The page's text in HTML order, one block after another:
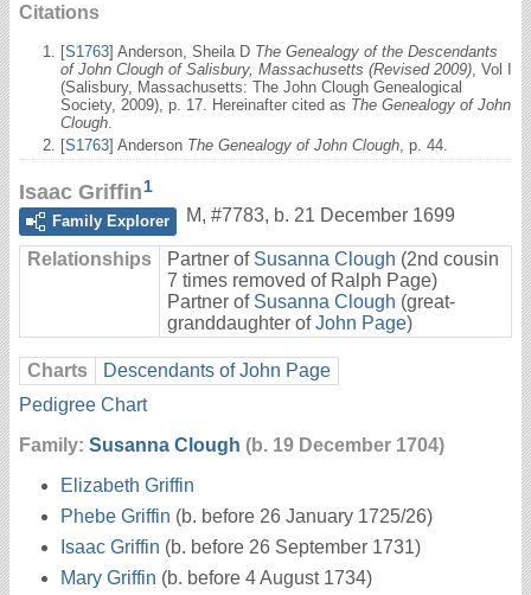
Citations
[S1763] Anderson, Sheila D The Genealogy of the Descendants
of John Clough of Salisbury, Massachusetts (Revised 2009) , Vol I
(Salisbury, Massachusetts: The John Clough Genealogical
Society, 2009), p. 17. Hereinafter cited as The Genealogy of John
Clough
[S1763] Anderson The Genealogy of John Clough , p. 44.
Isaac Griffin1
Family Explorer
M, #7783, b. 21 December 1699
Relationships Partner of Susanna Clough (2nd cousin
7 times removed of Ralph Page)
Partner of Susanna Clough (great-
granddaughter ofJohn Page)
Charts
Descendants of John Page
Pedigree Chart
Family: Susanna Clough (b. 19 December 1704)
Elizabeth Griffin
Phebe Griffin (b. before 26 January 1725/26)
Isaac Griffin (b. before 26 September 1731)
Mary Griffin (b. before 4 August 1734)